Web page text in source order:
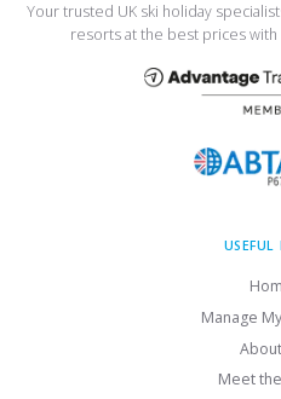
Your trusted UK ski holiday
resorts at the best prices
USEFUL
Manage
Meet